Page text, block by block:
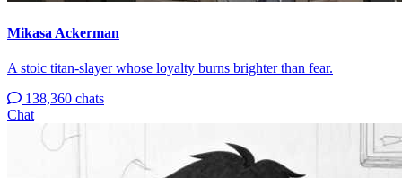
Mikasa Ackerman
A stoic titan-slayer whose loyalty burns brighter than fear.
138,360 chats
Chat